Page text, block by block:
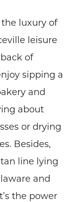
the luxury of
leisure
of
sipping a
and
about
or drying
Besides,
line lying
and
the power